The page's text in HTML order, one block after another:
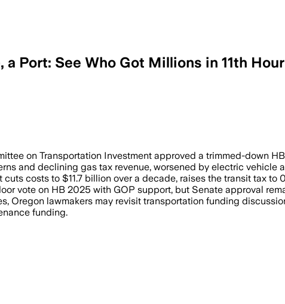
a Port: See Who Got Millions in 11th
JUN 27 – The bill aimed to
on Transportation Investment approved a trimmed-down
and declining gas tax revenue, worsened by electric
costs to $11.7 billion over a decade, raises the transit tax
vote on HB 2025 with GOP support, but Senate approval
Oregon lawmakers may revisit transportation funding
funding.